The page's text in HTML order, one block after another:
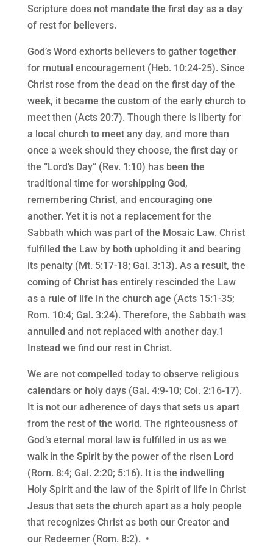
Scripture does not mandate the first day as a day
of rest for believers.
God’s Word exhorts believers to gather together
for mutual encouragement (Heb. 10:24-25). Since
Christ rose from the dead on the first day of the
week, it became the custom of the early church to
meet then (Acts 20:7). Though there is liberty for
a local church to meet any day, and more than
once a week should they choose, the first day or
the “Lord’s Day” (Rev. 1:10) has been the
traditional time for worshipping God,
remembering Christ, and encouraging one
another. Yet it is not a replacement for the
Sabbath which was part of the Mosaic Law. Christ
fulfilled the Law by both upholding it and bearing
its penalty (Mt. 5:17-18; Gal. 3:13). As a result, the
coming of Christ has entirely rescinded the Law
as a rule of life in the church age (Acts 15:1-35;
Rom. 10:4; Gal. 3:24). Therefore, the Sabbath was
annulled and not replaced with another day.1
Instead we find our rest in Christ.
We are not compelled today to observe religious
calendars or holy days (Gal. 4:9-10; Col. 2:16-17).
It is not our adherence of days that sets us apart
from the rest of the world. The righteousness of
God’s eternal moral law is fulfilled in us as we
walk in the Spirit by the power of the risen Lord
(Rom. 8:4; Gal. 2:20; 5:16). It is the indwelling
Holy Spirit and the law of the Spirit of life in Christ
Jesus that sets the church apart as a holy people
that recognizes Christ as both our Creator and
our Redeemer (Rom. 8:2). •